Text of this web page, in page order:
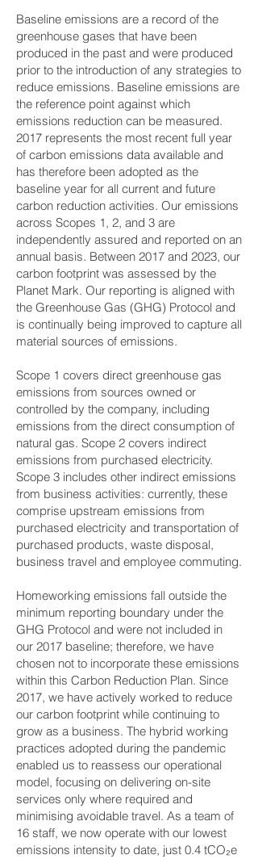
Baseline emissions are a record of the
greenhouse gases that have been
produced in the past and were produced
prior to the introduction of any strategies to
reduce emissions. Baseline emissions are
the reference point against which
emissions reduction can be measured.
2017 represents the most recent full year
of carbon emissions data available and
has therefore been adopted as the
baseline year for all current and future
carbon reduction activities. Our emissions
across Scopes 1, 2, and 3 are
independently assured and reported on an
annual basis. Between 2017 and 2023, our
carbon footprint was assessed by the
Planet Mark. Our reporting is aligned with
the Greenhouse Gas (GHG) Protocol and
is continually being improved to capture all
material sources of emissions.
Scope 1 covers direct greenhouse gas
emissions from sources owned or
controlled by the company, including
emissions from the direct consumption of
natural gas. Scope 2 covers indirect
emissions from purchased electricity.
Scope 3 includes other indirect emissions
from business activities: currently, these
comprise upstream emissions from
purchased electricity and transportation of
purchased products, waste disposal,
business travel and employee commuting.
Homeworking emissions fall outside the
minimum reporting boundary under the
GHG Protocol and were not included in
our 2017 baseline; therefore, we have
chosen not to incorporate these emissions
within this Carbon Reduction Plan. Since
2017, we have actively worked to reduce
our carbon footprint while continuing to
grow as a business. The hybrid working
practices adopted during the pandemic
enabled us to reassess our operational
model, focusing on delivering on-site
services only where required and
minimising avoidable travel. As a team of
16 staff, we now operate with our lowest
emissions intensity to date, just 0.4 tCO₂e